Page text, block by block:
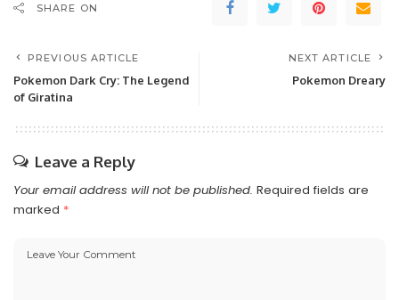
SHARE ON
PREVIOUS ARTICLE
Pokemon Dark Cry: The Legend
of Giratina
NEXT ARTICLE
Pokemon Dreary
Leave a Reply
Your email address will not be published. Required fields are
marked *